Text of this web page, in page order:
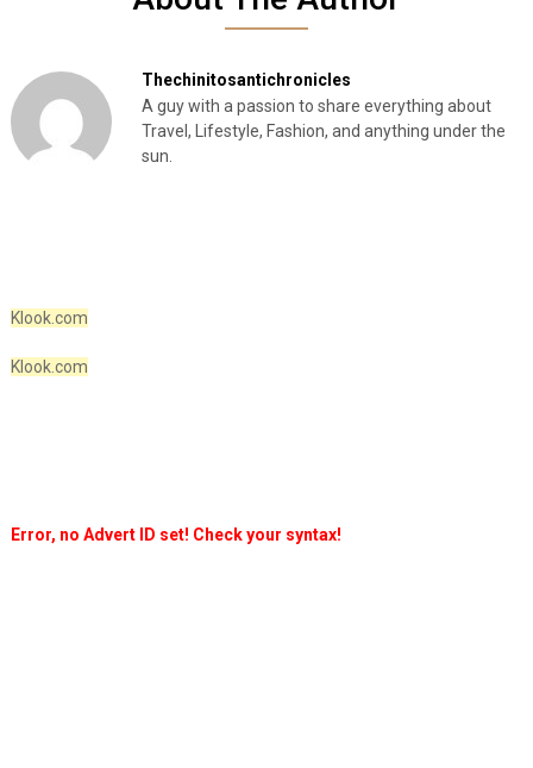
Thechinitosantichronicles
A guy with a passion to share everything about
Travel, Lifestyle, Fashion, and anything under the
sun.
Klook.com
Klook.com
Error, no Advert ID set! Check your syntax!